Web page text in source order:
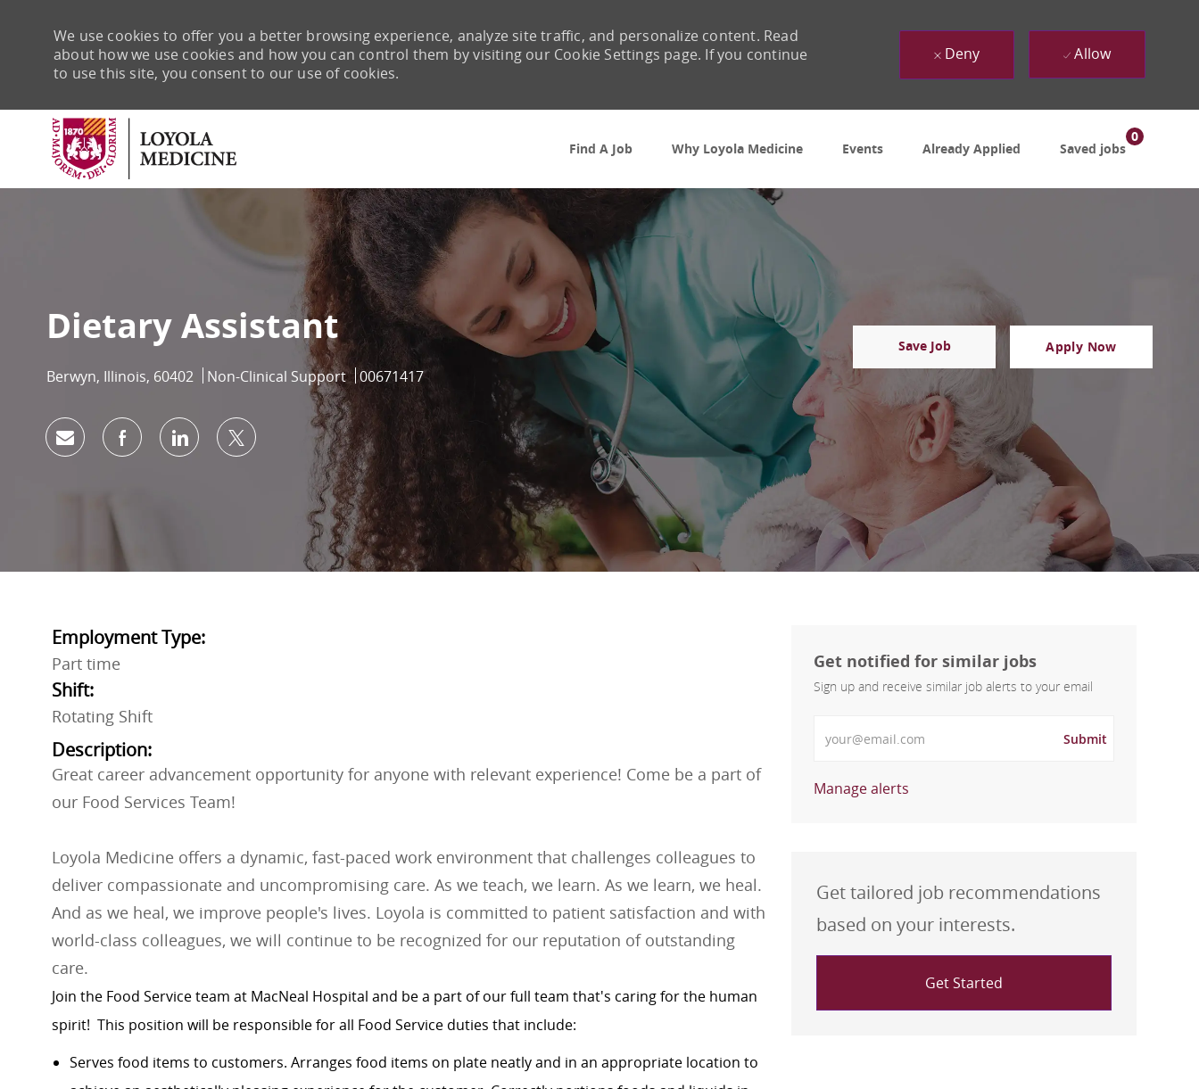
Find A Job
Why Loyola Medicine Events Already Applied Saved jobs
0
We use cookies to offer you a better browsing experience, analyze site traffic, and personalize content. Read
about how we use cookies and how you can control them by visiting our Cookie Settings page. If you continue
to use this site, you consent to our use of cookies.
Deny Allow
Dietary Assistant
Location
Berwyn, Illinois, 60402 Category
Non-Clinical Support Job Id
00671417
Save Job Apply Now
Share via emailShare via Facebook
Share via LinkedIn
Share via twitter
Employment Type:
Part time
Shift:
Rotating Shift
Description:
Great career advancement opportunity for anyone with relevant experience! Come be a part of
our Food Services Team!
Loyola Medicine offers a dynamic, fast-paced work environment that challenges colleagues to
deliver compassionate and uncompromising care. As we teach, we learn. As we learn, we heal.
And as we heal, we improve people's lives. Loyola is committed to patient satisfaction and with
world-class colleagues, we will continue to be recognized for our reputation of outstanding
care.
Join the Food Service team at MacNeal Hospital and be a part of our full team that's caring for the human
spirit! This position will be responsible for all Food Service duties that include:
Serves food items to customers. Arranges food items on plate neatly and in an appropriate location to
Get notified for similar jobs
Sign up and receive similar job alerts to your email
Submit
Manage alerts
Get tailored job recommendations
based on your interests.
Get Started